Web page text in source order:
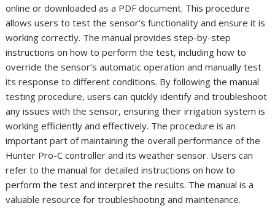
online or downloaded as a PDF document. This procedure
allows users to test the sensor’s functionality and ensure it is
working correctly. The manual provides step-by-step
instructions on how to perform the test, including how to
override the sensor’s automatic operation and manually test
its response to different conditions. By following the manual
testing procedure, users can quickly identify and troubleshoot
any issues with the sensor, ensuring their irrigation system is
working efficiently and effectively. The procedure is an
important part of maintaining the overall performance of the
Hunter Pro-C controller and its weather sensor. Users can
refer to the manual for detailed instructions on how to
perform the test and interpret the results. The manual is a
valuable resource for troubleshooting and maintenance.